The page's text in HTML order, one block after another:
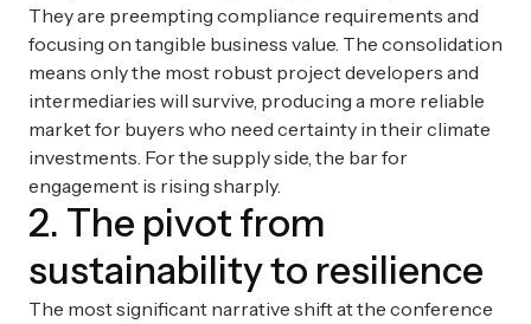
They are preempting compliance requirements and
focusing on tangible business value. The consolidation
means only the most robust project developers and
intermediaries will survive, producing a more reliable
market for buyers who need certainty in their climate
investments. For the supply side, the bar for
engagement is rising sharply.
2. The pivot from
sustainability to resilience
The most significant narrative shift at the conference